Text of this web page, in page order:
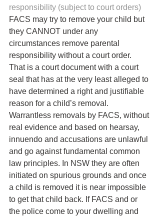
responsibility (subject to court orders)
FACS may try to remove your child but
they CANNOT under any
circumstances remove parental
responsibility without a court order.
That is a court document with a court
seal that has at the very least alleged to
have determined a right and justifiable
reason for a child’s removal.
Warrantless removals by FACS, without
real evidence and based on hearsay,
innuendo and accusations are unlawful
and go against fundamental common
law principles. In NSW they are often
initiated on spurious grounds and once
a child is removed it is near impossible
to get that child back. If FACS and or
the police come to your dwelling and